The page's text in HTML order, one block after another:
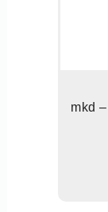
mkd